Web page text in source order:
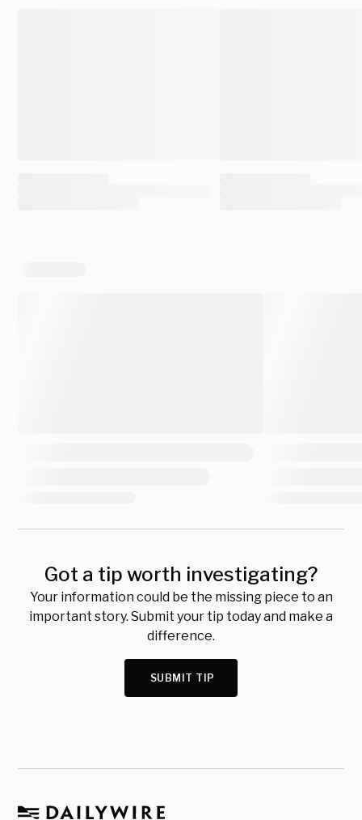
Got a tip worth investigating?
Your information could be the missing piece to an
important story. Submit your tip today and make a
difference.
SUBMIT TIP